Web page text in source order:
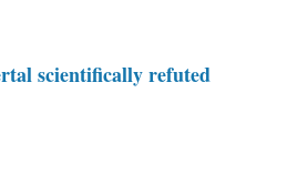
scientifically refuted